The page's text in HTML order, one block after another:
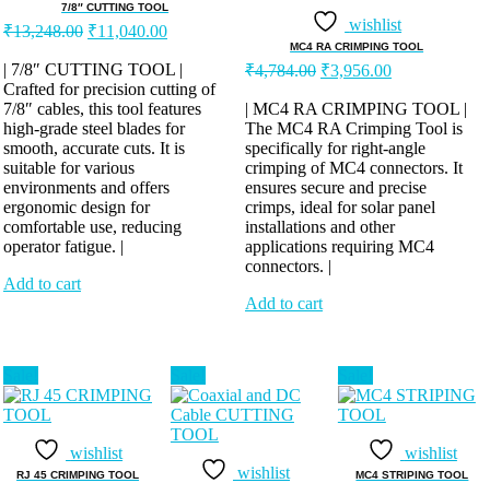
7/8″ CUTTING TOOL
₹13,248.00 Original
was:
₹13,248.00.
₹11,040.00Current
is:
₹11,040.00.
| 7/8″ CUTTING TOOL |
Crafted for precision cutting of
7/8″ cables, this tool features
high-grade steel blades for
smooth, accurate cuts. It is
suitable for various
environments and offers
ergonomic design for
comfortable use, reducing
operator fatigue. |
Add to cart
wishlist
MC4 RA CRIMPING TOOL
₹4,784.00 Original
was:
₹4,784.00.
₹3,956.00Current
is:
₹3,956.00.
| MC4 RA CRIMPING TOOL |
The MC4 RA Crimping Tool is
specifically for right-angle
crimping of MC4 connectors. It
ensures secure and precise
crimps, ideal for solar panel
installations and other
applications requiring MC4
connectors. |
Add to cart
wishlist
RJ 45 CRIMPING TOOL wishlist
wishlist
MC4 STRIPING TOOL